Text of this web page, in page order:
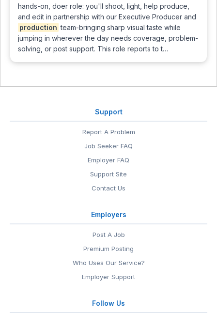
hands-on, doer role: you'll shoot, light, help produce,
and edit in partnership with our Executive Producer and
production team-bringing sharp visual taste while
jumping in wherever the day needs coverage, problem-
solving, or post support. This role reports to t…
Support
Report A Problem
Job Seeker FAQ
Employer FAQ
Support Site
Contact Us
Employers
Post A Job
Premium Posting
Who Uses Our Service?
Employer Support
Follow Us